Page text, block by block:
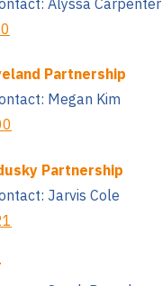
Partnership
Megan Kim
Partnership
Jarvis Cole